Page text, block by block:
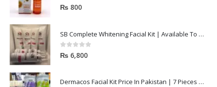
0out of 5
₨ 800
SB Complete Whitening Facial Kit | Available To Order Now
0out of 5
₨ 6,800
Dermacos Facial Kit Price In Pakistan | 7 Pieces Buy In 2023